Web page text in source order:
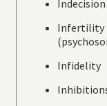
Indecision
Infertility
Infidelity